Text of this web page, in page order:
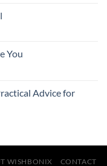
You
Advice for
WISHBONIX CONTACT